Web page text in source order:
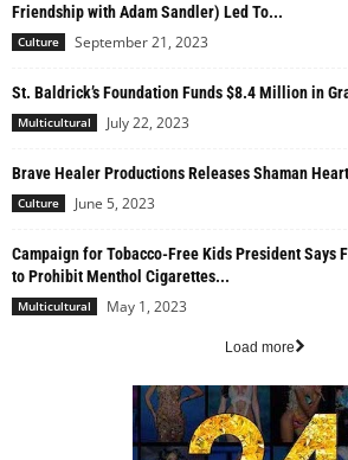
Friendship with Adam Sandler) Led To...
Culture September 21, 2023
St. Baldrick’s Foundation Funds $8.4 Million in
Multicultural July 22, 2023
Brave Healer Productions Releases Shaman
Culture June 5, 2023
Campaign for Tobacco-Free Kids President Says
to Prohibit Menthol Cigarettes...
Multicultural May 1, 2023
Load more